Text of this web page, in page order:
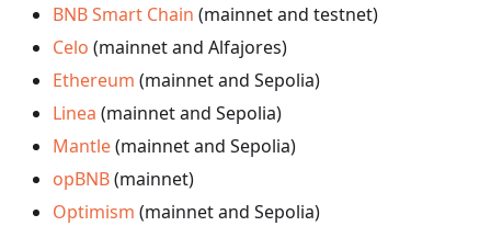
BNB Smart Chain (mainnet and testnet)
Celo (mainnet and Alfajores)
Ethereum (mainnet and Sepolia)
Linea (mainnet and Sepolia)
Mantle(mainnet and Sepolia)
opBNB(mainnet)
Optimism (mainnet and Sepolia)